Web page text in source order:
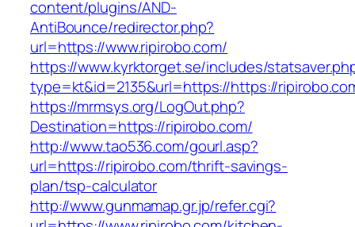
content/plugins/AND-
AntiBounce/redirector.php?
url=https://www.ripirobo.com/
https://www.kyrktorget.se/includes/
type=kt&id=2135&url=https://https://
https://mrmsys.org/LogOut.php?
Destination=https://ripirobo.com/
http://www.tao536.com/gourl.asp?
url=https://ripirobo.com/thrift-savings-
plan/tsp-calculator
http://www.gunmamap.gr.jp/refer.cgi?